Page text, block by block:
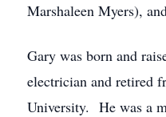
Marshaleen Myers),
Gary was born and
electrician and retired
University. He was a